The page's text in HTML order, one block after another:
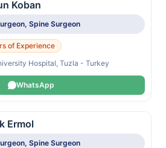
Koban
Spine Surgeon
of Experience
Hospital, Tuzla - Turkey
WhatsApp
Ermol
Spine Surgeon